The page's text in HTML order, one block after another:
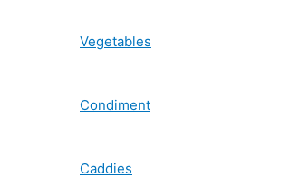
Vegetables
Condiment
Caddies